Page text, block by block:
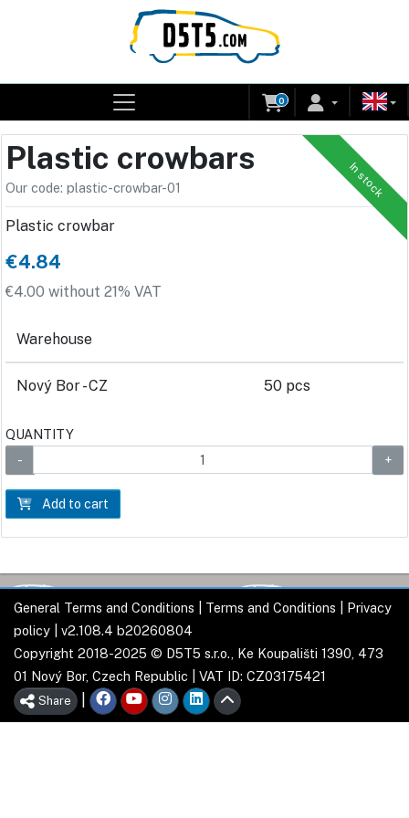
0
In stock
Plastic crowbars
Our code: plastic-crowbar-01
Plastic crowbar
€4.84
€4.00 without 21% VAT
Warehouse
Nový Bor - CZ 50 pcs
QUANTITY
Add to cart
General Terms and Conditions Terms and Conditions
Privacy
policy | v2.108.4 b20260804
Copyright 2018-2025 © D5T5 s.r.o., Ke Koupališti 1390, 473
01 Nový Bor, Czech Republic | VAT ID: CZ03175421
Share